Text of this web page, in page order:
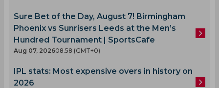
Sure Bet of the Day, August 7! Birmingham
Phoenix vs Sunrisers Leeds at the Men’s
Hundred Tournament | SportsCafe
Aug 07, 202608.58 (GMT+0)
IPL stats: Most expensive overs in history on
2026